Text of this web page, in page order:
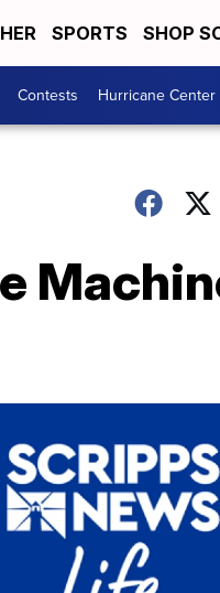
SPORTS SHOP
Contests Hurricane Center